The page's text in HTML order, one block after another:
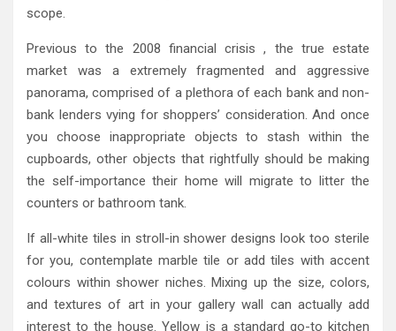
scope.
Previous to the 2008 financial crisis , the true estate
market was a extremely fragmented and aggressive
panorama, comprised of a plethora of each bank and non-
bank lenders vying for shoppers’ consideration. And once
you choose inappropriate objects to stash within the
cupboards, other objects that rightfully should be making
the self-importance their home will migrate to litter the
counters or bathroom tank.
If all-white tiles in stroll-in shower designs look too sterile
for you, contemplate marble tile or add tiles with accent
colours within shower niches. Mixing up the size, colors,
and textures of art in your gallery wall can actually add
interest to the house. Yellow is a standard go-to kitchen